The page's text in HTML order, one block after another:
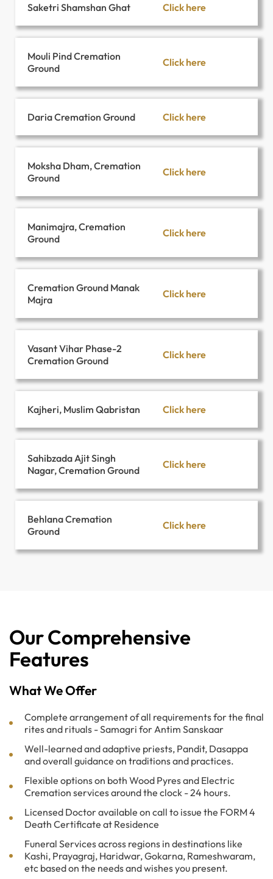
Saketri Shamshan Ghat Click here
Mouli Pind Cremation
Ground
Click here
Daria Cremation Ground Click here
Moksha Dham, Cremation
Ground
Click here
Manimajra, Cremation
Ground
Click here
Cremation Ground Manak
Majra
Click here
Vasant Vihar Phase-2
Cremation Ground
Click here
Kajheri, Muslim Qabristan Click here
Sahibzada Ajit Singh
Nagar, Cremation Ground
Click here
Behlana Cremation
Ground
Click here
Our Comprehensive
Features
What We Offer
Complete arrangement of all requirements for the final
rites and rituals - Samagri for Antim Sanskaar
Well-learned and adaptive priests, Pandit, Dasappa
and overall guidance on traditions and practices.
Flexible options on both Wood Pyres and Electric
Cremation services around the clock - 24 hours.
Licensed Doctor available on call to issue the FORM 4
Death Certificate at Residence
Funeral Services across regions in destinations like
Kashi, Prayagraj, Haridwar, Gokarna, Rameshwaram,
etc based on the needs and wishes you present.